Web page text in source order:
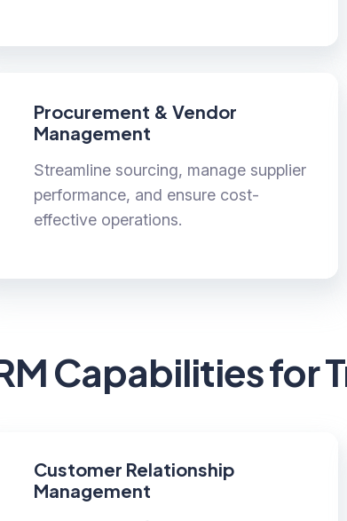
Procurement & Vendor
Management
Streamline sourcing, manage supplier
performance, and ensure cost-
effective operations.
Capabilities for
Customer Relationship
Management